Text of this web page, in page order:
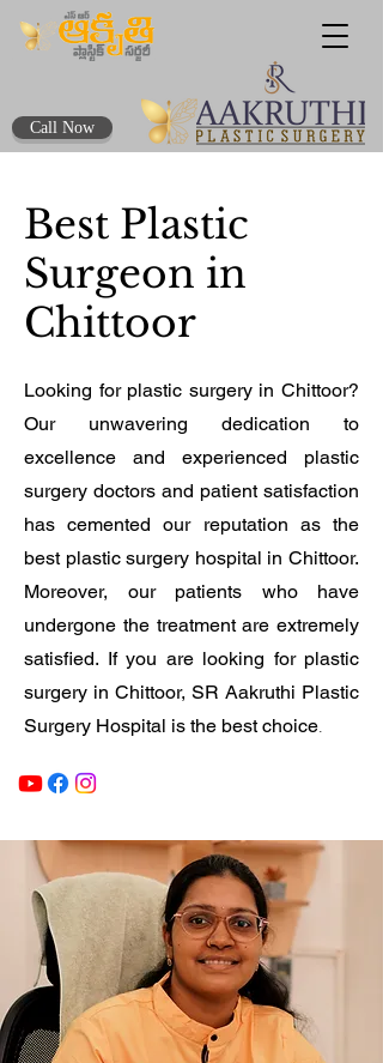
Call Now
Best Plastic
Surgeon in
Chittoor
Looking for plastic surgery in Chittoor?
Our unwavering dedication to
excellence and experienced plastic
surgery doctors and patient satisfaction
has cemented our reputation as the
best plastic surgery hospital in Chittoor.
Moreover, our patients who have
undergone the treatment are extremely
satisfied. If you are looking for plastic
surgery in Chittoor, SR Aakruthi Plastic
Surgery Hospital is the best choice.